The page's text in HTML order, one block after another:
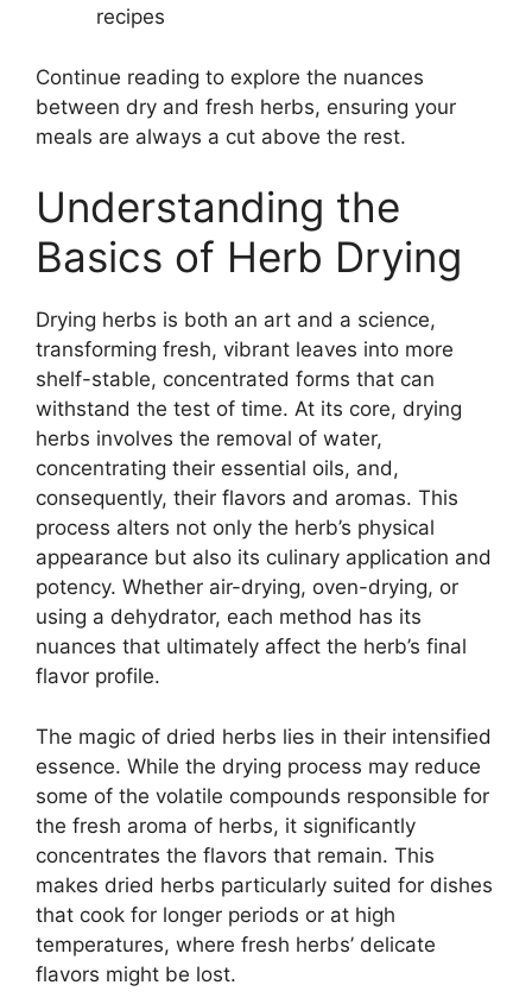
recipes
Continue reading to explore the nuances
between dry and fresh herbs, ensuring your
meals are always a cut above the rest.
Understanding the
Basics of Herb Drying
Drying herbs is both an art and a science,
transforming fresh, vibrant leaves into more
shelf-stable, concentrated forms that can
withstand the test of time. At its core, drying
herbs involves the removal of water,
concentrating their essential oils, and,
consequently, their flavors and aromas. This
process alters not only the herb’s physical
appearance but also its culinary application and
potency. Whether air-drying, oven-drying, or
using a dehydrator, each method has its
nuances that ultimately affect the herb’s final
flavor profile.
The magic of dried herbs lies in their intensified
essence. While the drying process may reduce
some of the volatile compounds responsible for
the fresh aroma of herbs, it significantly
concentrates the flavors that remain. This
makes dried herbs particularly suited for dishes
that cook for longer periods or at high
temperatures, where fresh herbs’ delicate
flavors might be lost.